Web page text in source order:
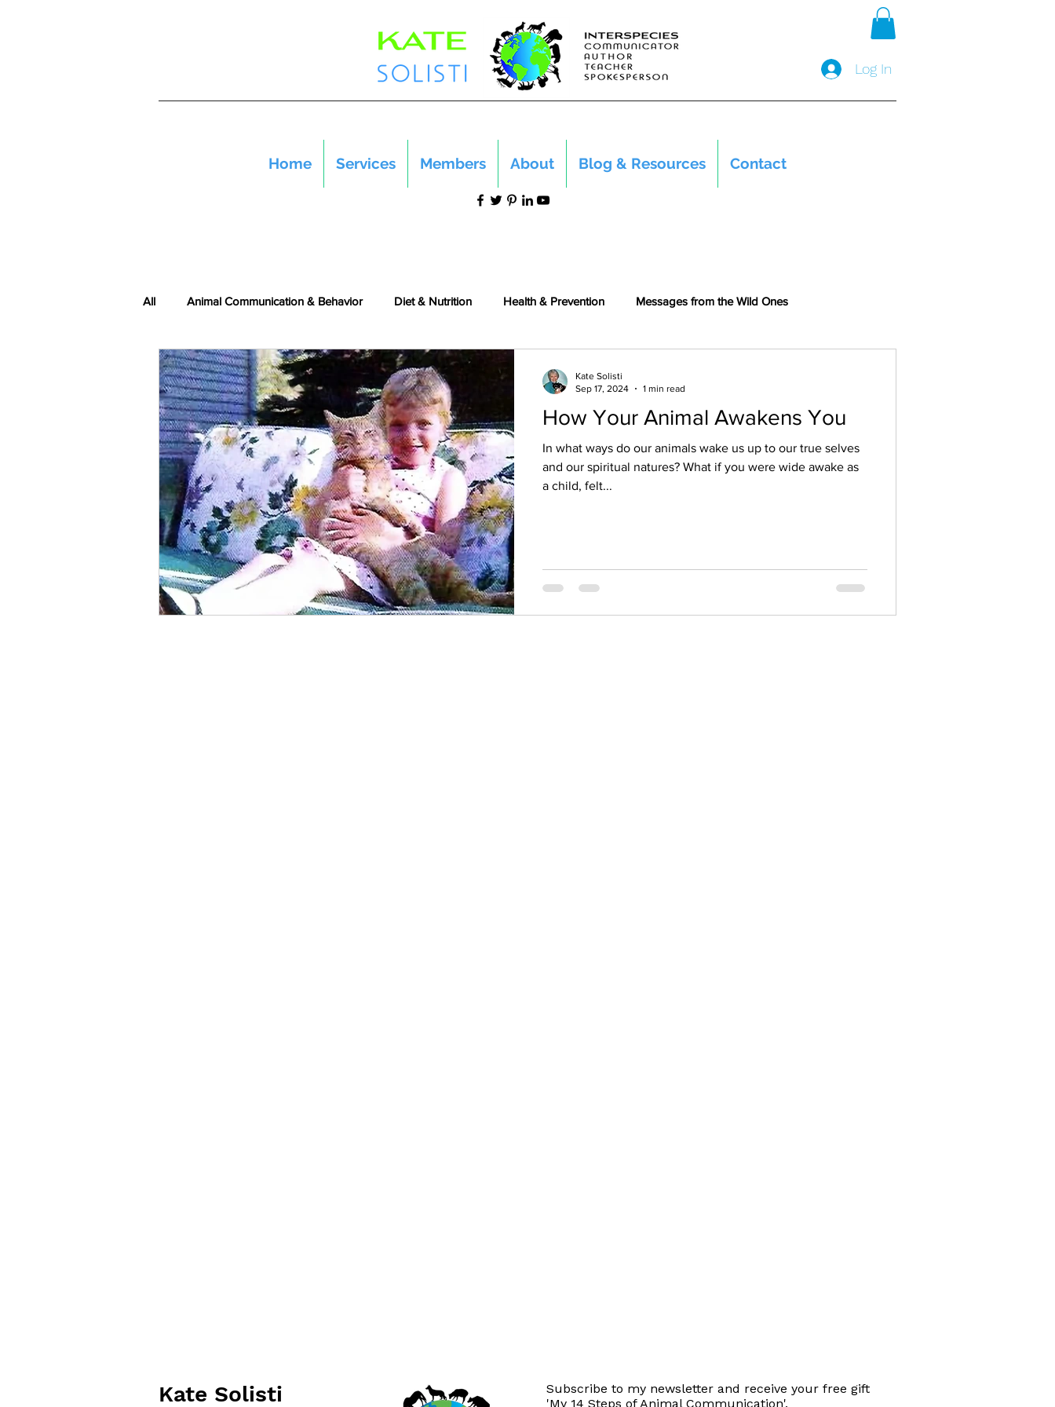
Log In
Home Services Members About Blog & Resources Contact
All Animal Communication & Behavior Diet & Nutrition Health & Prevention Messages from the Wild Ones
How Your Animal Awakens You
In what ways do our animals wake us up to our true selves
and our spiritual natures? What if you were wide awake as
a child, felt...
Kate Solisti
Sep 17, 2024
1 min read
Kate Solisti
Subscribe to my newsletter and receive your free gift
'My 14 Steps of Animal Communication'.